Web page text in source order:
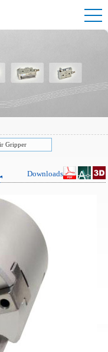
Gripper
Downloads